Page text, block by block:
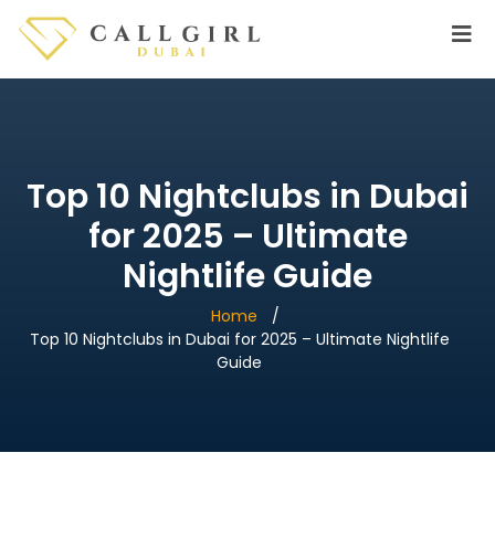
Top 10 Nightclubs in Dubai
for 2025 – Ultimate
Nightlife Guide
Home
Top 10 Nightclubs in Dubai for 2025 – Ultimate Nightlife
Guide